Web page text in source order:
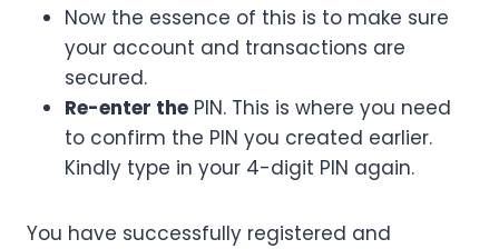
Now the essence of this is to make sure
your account and transactions are
secured.
Re-enter the PIN. This is where you need
to confirm the PIN you created earlier.
Kindly type in your 4-digit PIN again.
You have successfully registered and